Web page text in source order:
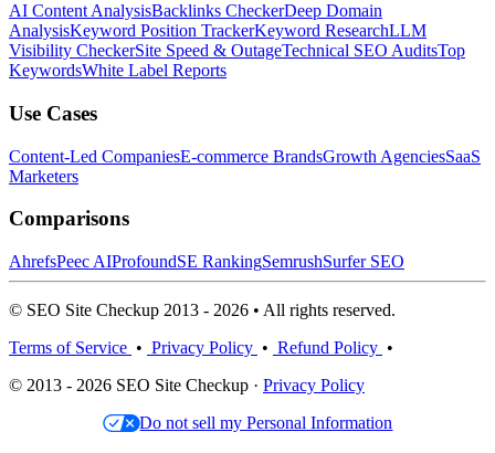
AI Content AnalysisBacklinks CheckerDeep Domain
AnalysisKeyword Position TrackerKeyword ResearchLLM
Visibility CheckerSite Speed & OutageTechnical SEO AuditsTop
KeywordsWhite Label Reports
Use Cases
Content-Led CompaniesE-commerce BrandsGrowth AgenciesSaaS
Marketers
Comparisons
AhrefsPeec AIProfoundSE RankingSemrushSurfer SEO
© SEO Site Checkup 2013 - 2026 • All rights reserved.
Terms of Service • Privacy Policy • Refund Policy •
© 2013 - 2026 SEO Site Checkup · Privacy Policy
Do not sell my Personal Information